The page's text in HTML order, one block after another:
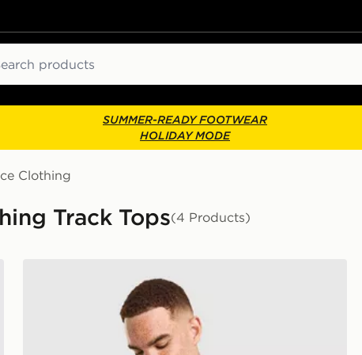
SUMMER-READY FOOTWEAR
HOLIDAY MODE
Clothing
Track Tops(4 Products)